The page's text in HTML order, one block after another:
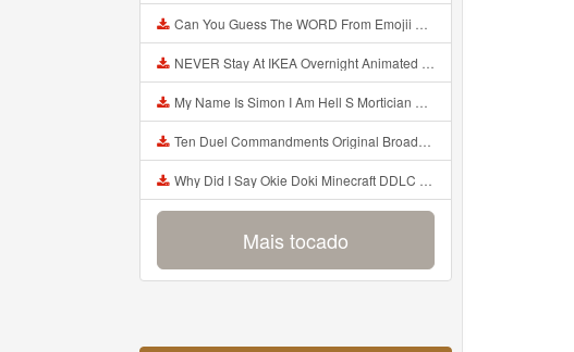
Can You Guess The WORD From Emojii COMPOUND WORD EMOJII CHALLENGE 90 PEOPLE FAIL Guess Mp3
NEVER Stay At IKEA Overnight Animated SCP 3008 Horror Story Mp3
My Name Is Simon I Am Hell S Mortician And I Am Going To Kill God Creepypasta Mp3
Ten Duel Commandments Original Broadway Cast Of Hamilton Lyrics Mp3
Why Did I Say Okie Doki Minecraft DDLC Animated Music Video Song By The Stupendium Mp3
Mais tocado